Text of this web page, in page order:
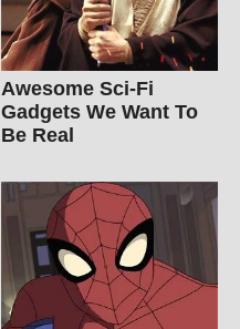
Awesome Sci-Fi
Gadgets We Want To
Be Real